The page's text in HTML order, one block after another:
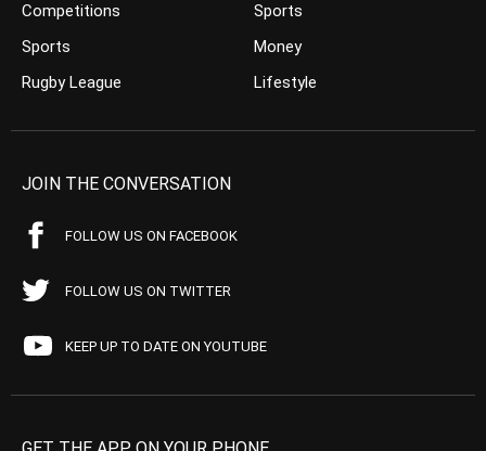
Competitions
Sports
Rugby League
Sports
Money
Lifestyle
JOIN THE CONVERSATION
FOLLOW US ON FACEBOOK
FOLLOW US ON TWITTER
KEEP UP TO DATE ON YOUTUBE